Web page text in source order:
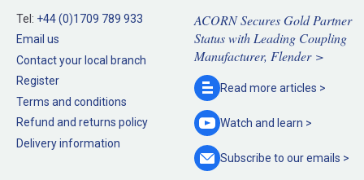
Tel: +44 (0)1709 789 933
Email us
Contact your local branch
Register
Terms and conditions
Refund and returns policy
Delivery information
ACORN Secures Gold Partner
Status with Leading Coupling
Manufacturer, Flender >
Read more articles >
Watch and learn >
Subscribe to ouremails >